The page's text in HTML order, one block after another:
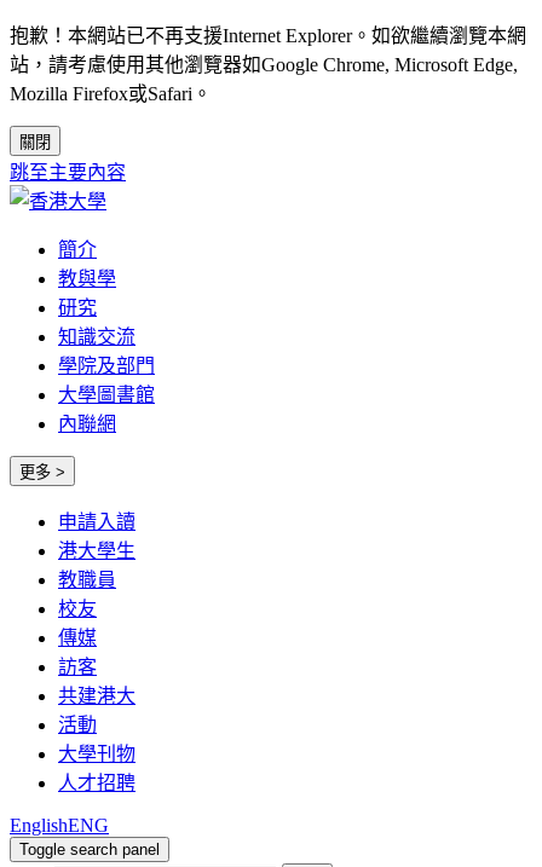
抱歉！本網站已不再支援Internet Explorer。如欲繼續瀏覽本網
站，請考慮使用其他瀏覽器如Google Chrome, Microsoft Edge,
Mozilla Firefox或Safari。
關閉
跳至主要內容
簡介
教與學
研究
知識交流
學院及部門
大學圖書館
內聯網
更多 >
申請入讀
港大學生
教職員
校友
傳媒
訪客
共建港大
活動
大學刊物
人才招聘
EnglishENG
Toggle search panel